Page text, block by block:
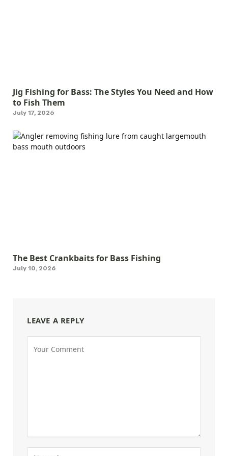
Jig Fishing for Bass: The Styles You Need and How
to Fish Them
July 17, 2026
The Best Crankbaits for Bass Fishing
July 10, 2026
LEAVE A REPLY